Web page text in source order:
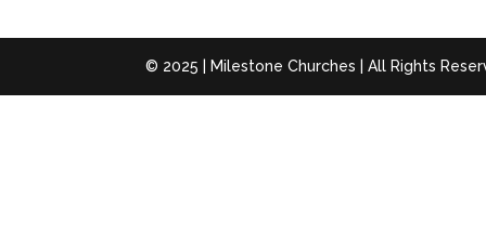
© 2025 | Milestone Churches | All Rights